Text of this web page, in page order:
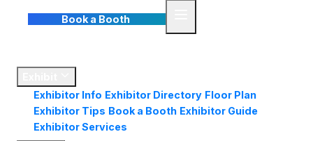
Book a Booth
Exhibitor Info Exhibitor Directory Floor Plan
Exhibitor Tips Book a Booth Exhibitor Guide
Exhibitor Services